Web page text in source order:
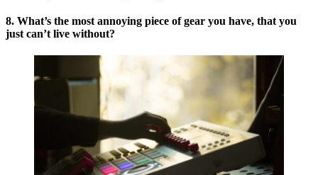
8. What’s the most annoying piece of gear you have, that you
just can’t live without?